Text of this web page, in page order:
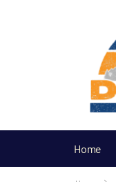
Home